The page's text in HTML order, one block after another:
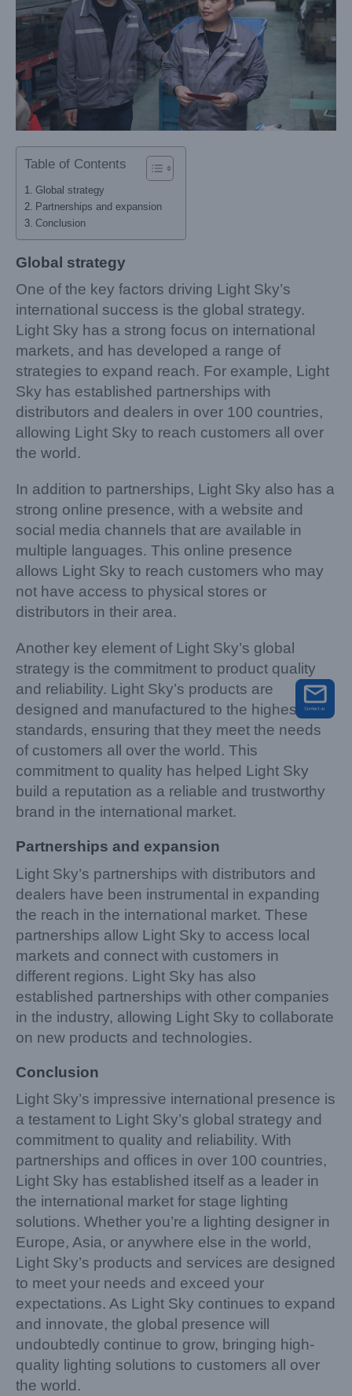
Table of Contents
Global strategy
Partnerships and expansion
Conclusion
Global strategy
One of the key factors driving Light Sky’s
international success is the global strategy.
Light Sky has a strong focus on international
markets, and has developed a range of
strategies to expand reach. For example, Light
Sky has established partnerships with
distributors and dealers in over 100 countries,
allowing Light Sky to reach customers all over
the world.
In addition to partnerships, Light Sky also has a
strong online presence, with a website and
social media channels that are available in
multiple languages. This online presence
allows Light Sky to reach customers who may
not have access to physical stores or
distributors in their area.
Another key element of Light Sky’s global
strategy is the commitment to product quality
and reliability. Light Sky’s products are
designed and manufactured to the highest
standards, ensuring that they meet the needs
of customers all over the world. This
commitment to quality has helped Light Sky
build a reputation as a reliable and trustworthy
brand in the international market.
Partnerships and expansion
Light Sky’s partnerships with distributors and
dealers have been instrumental in expanding
the reach in the international market. These
partnerships allow Light Sky to access local
markets and connect with customers in
different regions. Light Sky has also
established partnerships with other companies
in the industry, allowing Light Sky to collaborate
on new products and technologies.
Conclusion
Light Sky’s impressive international presence is
a testament to Light Sky’s global strategy and
commitment to quality and reliability. With
partnerships and offices in over 100 countries,
Light Sky has established itself as a leader in
the international market for stage lighting
solutions. Whether you’re a lighting designer in
Europe, Asia, or anywhere else in the world,
Light Sky’s products and services are designed
to meet your needs and exceed your
expectations. As Light Sky continues to expand
and innovate, the global presence will
undoubtedly continue to grow, bringing high-
quality lighting solutions to customers all over
the world.